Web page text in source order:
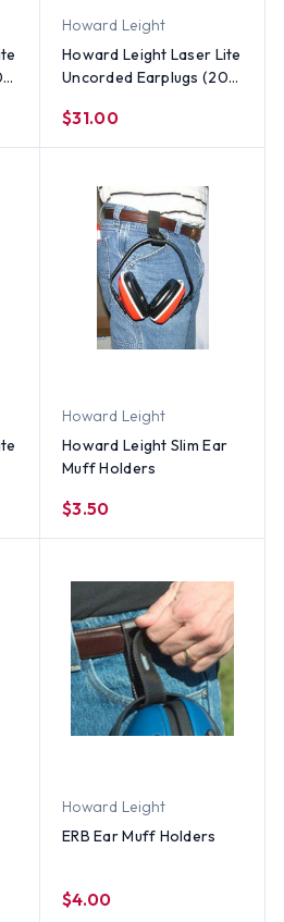
Howard Leight
Howard Leight Laser Lite
Uncorded Earplugs (200
$31.00
Howard Leight
Howard Leight Slim Ear
Muff Holders
$3.50
Howard Leight
ERB Ear Muff Holders
$4.00